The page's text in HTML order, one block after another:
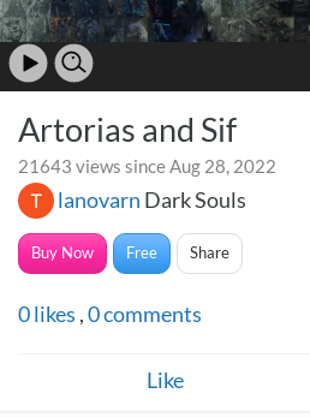
Artorias and Sif
21643 views since Aug 28, 2022
lanovarn Dark Souls
Buy Now Free Share
0likes ,0comments
Like